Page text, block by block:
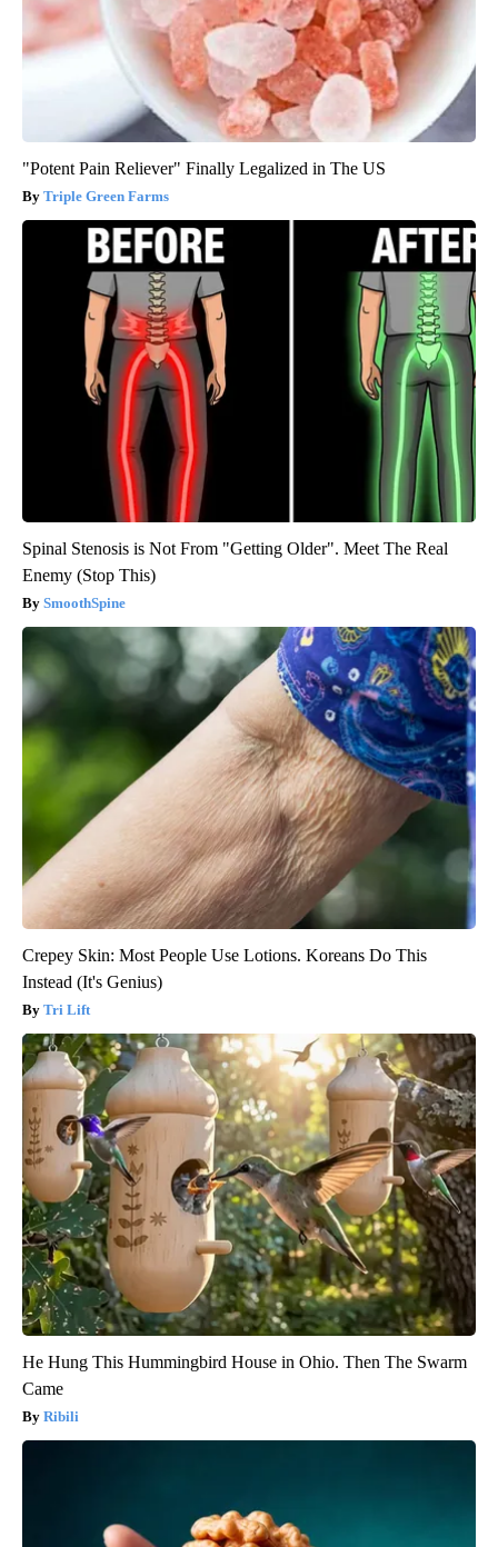
"Potent Pain Reliever" Finally Legalized in The US
Triple Green Farms
Spinal Stenosis is Not From "Getting Older". Meet The Real
Enemy (Stop This)
SmoothSpine
Crepey Skin: Most People Use Lotions. Koreans Do This
Instead (It's Genius)
Tri Lift
He Hung This Hummingbird House in Ohio. Then The Swarm
Came
Ribili